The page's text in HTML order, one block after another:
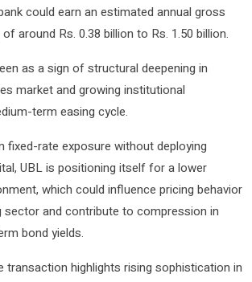
could earn an estimated annual gross
around Rs. 0.38 billion to Rs. 1.50 billion.
as a sign of structural deepening in
market and growing institutional
term easing cycle.
fixed-rate exposure without deploying
UBL is positioning itself for a lower
which could influence pricing behavior
sector and contribute to compression in
bond yields.
transaction highlights rising sophistication in